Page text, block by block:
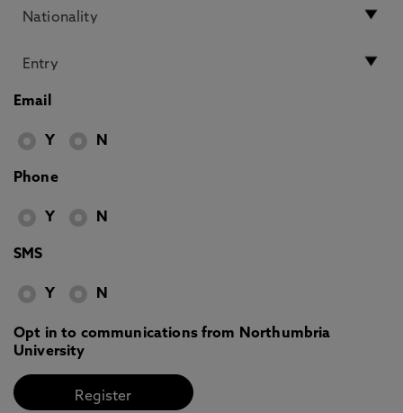
Email
Y N
Phone
Y N
SMS
Y N
Opt in to communications from Northumbria
University